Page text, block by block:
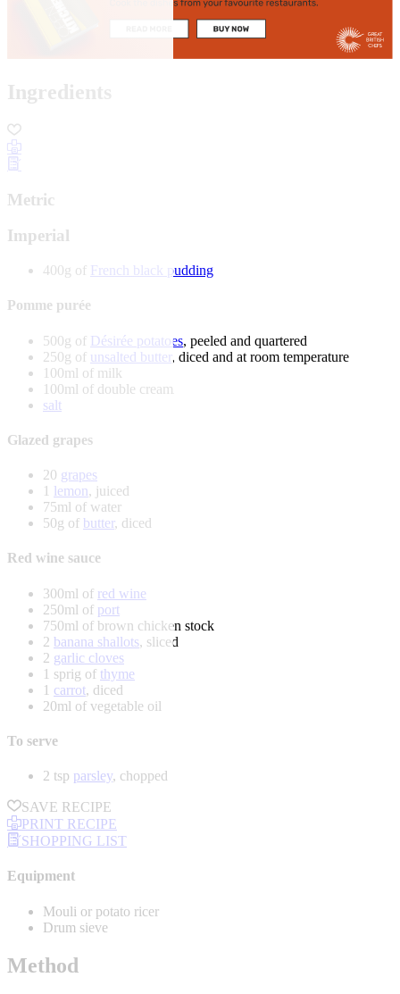
Ingredients
Metric
Imperial
400g of French black pudding
Pomme purée
500g of Désirée potatoes, peeled and quartered
250g of unsalted butter, diced and at room temperature
100ml of milk
100ml of double cream
salt
Glazed grapes
20 grapes
1 lemon, juiced
75ml of water
50g of butter, diced
Red wine sauce
300ml of red wine
250ml of port
750ml of brown chicken stock
2 banana shallots, sliced
2 garlic cloves
1 sprig of thyme
1 carrot, diced
20ml of vegetable oil
To serve
2 tsp parsley, chopped
SAVE RECIPE
PRINT RECIPE
SHOPPING LIST
Equipment
Mouli or potato ricer
Drum sieve
Method